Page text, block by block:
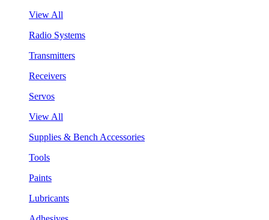
View All
Radio Systems
Transmitters
Receivers
Servos
View All
Supplies & Bench Accessories
Tools
Paints
Lubricants